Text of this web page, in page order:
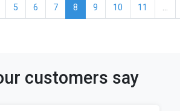
5 6 7 8 9 10 11 ...
customers say